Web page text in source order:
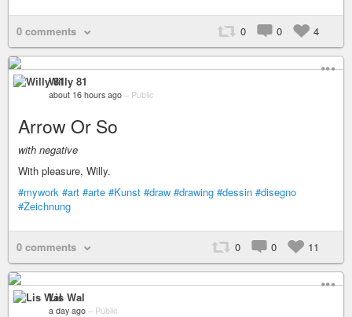
0 comments 0 0 4
Willy 81
about 16 hours ago – Public
Arrow Or So
with negative
With pleasure, Willy.
#mywork #art #arte #Kunst #draw #drawing #dessin #disegno
#Zeichnung
0 comments 0 0 11
Lis Wal
a day ago – Public